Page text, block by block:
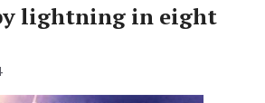
lightning in eight